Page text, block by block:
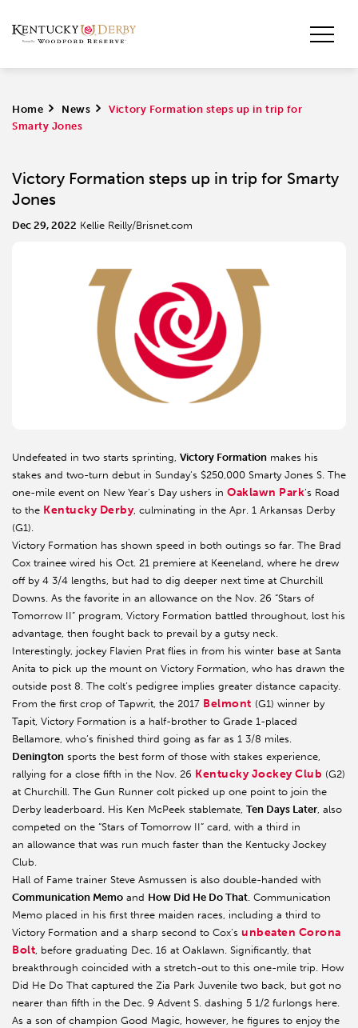
Home > News >
Victory Formation steps up in trip for
Smarty Jones
Victory Formation steps up in trip for Smarty
Jones
Dec 29, 2022 Kellie Reilly/Brisnet.com
Undefeated in two starts sprinting, Victory Formation makes his
stakes and two-turn debut in Sunday’s $250,000 Smarty Jones S. The
one-mile event on New Year’s Day ushers in Oaklawn Park’s Road
to the Kentucky Derby, culminating in the Apr. 1 Arkansas Derby
(G1).
Victory Formation has shown speed in both outings so far. The Brad
Cox trainee wired his Oct. 21 premiere at Keeneland, where he drew
off by 4 3/4 lengths, but had to dig deeper next time at Churchill
Downs. As the favorite in an allowance on the Nov. 26 “Stars of
Tomorrow II” program, Victory Formation battled throughout, lost his
advantage, then fought back to prevail by a gutsy neck.
Interestingly, jockey Flavien Prat flies in from his winter base at Santa
Anita to pick up the mount on Victory Formation, who has drawn the
outside post 8. The colt’s pedigree implies greater distance capacity.
From the first crop of Tapwrit, the 2017 Belmont (G1) winner by
Tapit, Victory Formation is a half-brother to Grade 1-placed
Bellamore, who’s finished third going as far as 1 3/8 miles.
Denington sports the best form of those with stakes experience,
rallying for a close fifth in the Nov. 26 Kentucky Jockey Club (G2)
at Churchill. The Gun Runner colt picked up one point to join the
Derby leaderboard. His Ken McPeek stablemate, Ten Days Later, also
competed on the “Stars of Tomorrow II” card, with a third in
an allowance that was run much faster than the Kentucky Jockey
Club.
Hall of Fame trainer Steve Asmussen is also double-handed with
Communication Memo and How Did He Do That. Communication
Memo placed in his first three maiden races, including a third to
Victory Formation and a sharp second to Cox’s unbeaten Corona
Bolt, before graduating Dec. 16 at Oaklawn. Significantly, that
breakthrough coincided with a stretch-out to this one-mile trip. How
Did He Do That captured the Zia Park Juvenile two back, but got no
nearer than fifth in the Dec. 9 Advent S. dashing 5 1/2 furlongs here.
As a son of champion Good Magic, however, he figures to enjoy the